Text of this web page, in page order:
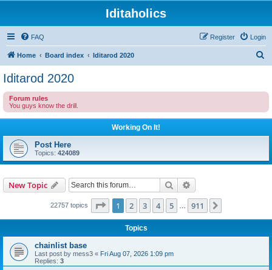
Iditaholics
FAQ Login
Register
Home Board index Iditarod 2020
c
Iditarod 2020
Forum rules
You guys know the drill.
Working On It!
Post Here
Topics: 424089
New Topic Search
22757 topics Page 1of 911
1 2 3 4 5 911
Topics
chainlist base
Last post by mess3 « Fri Aug 07, 2026 1:09 pm
Replies: 3